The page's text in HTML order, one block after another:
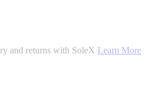
and returns with SoleX Learn More